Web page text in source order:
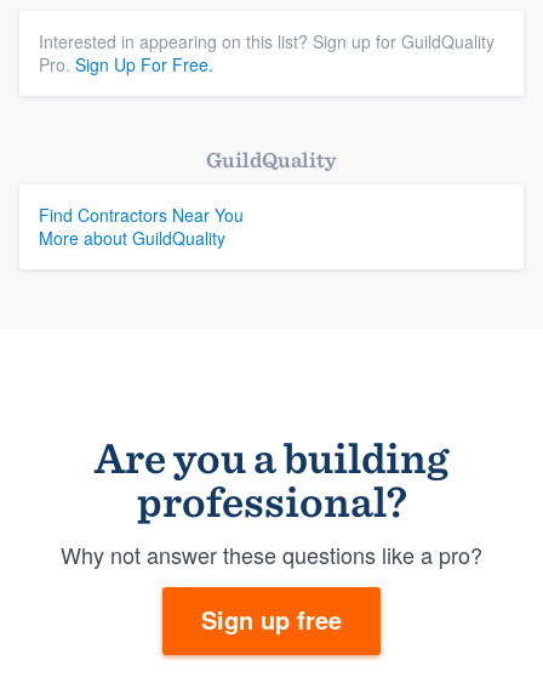
Interested in appearing on this list? Sign up for GuildQuality
Pro. Sign Up For Free.
GuildQuality
Find Contractors Near You
More about GuildQuality
Are you a building
professional?
Why not answer these questions like a pro?
Sign up free